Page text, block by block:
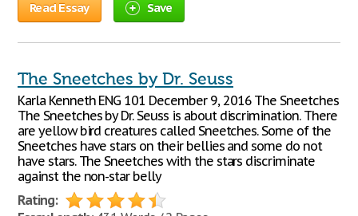
Read Essay Save
The Sneetches by Dr. Seuss
Karla Kenneth ENG 101 December 9, 2016 The Sneetches
The Sneetches by Dr. Seuss is about discrimination. There
are yellow bird creatures called Sneetches. Some of the
Sneetches have stars on their bellies and some do not
have stars. The Sneetches with the stars discriminate
against the non-star belly
Rating: